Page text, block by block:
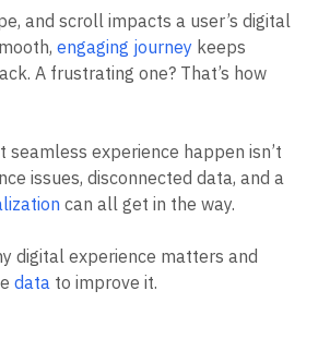
and scroll impacts a user’s digital
engaging journey keeps
A frustrating one? That’s how
seamless experience happen isn’t
issues, disconnected data, and a
can all get in the way.
digital experience matters and
data to improve it.